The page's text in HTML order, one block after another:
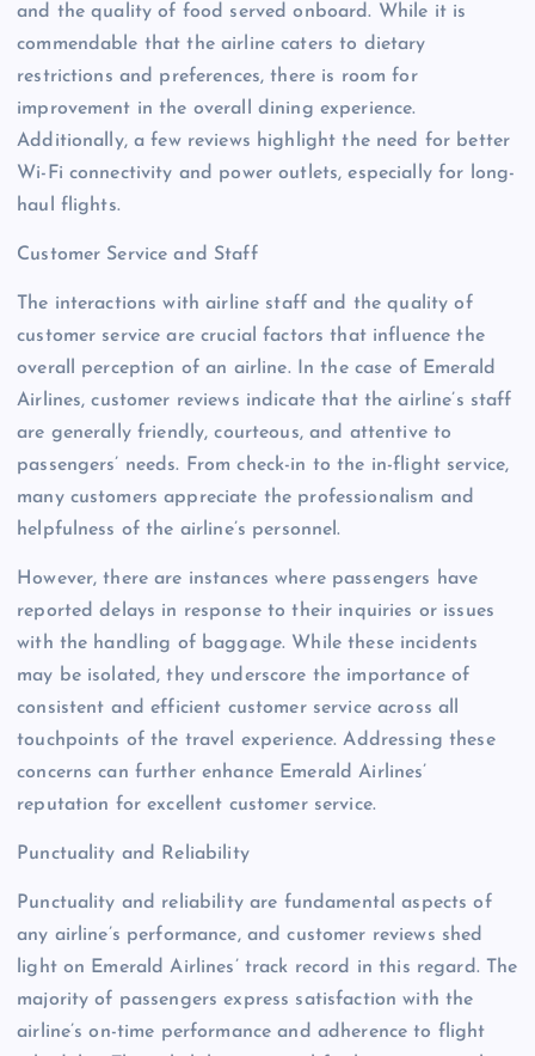
and the quality of food served onboard. While it is
commendable that the airline caters to dietary
restrictions and preferences, there is room for
improvement in the overall dining experience.
Additionally, a few reviews highlight the need for better
Wi-Fi connectivity and power outlets, especially for long-
haul flights.
Customer Service and Staff
The interactions with airline staff and the quality of
customer service are crucial factors that influence the
overall perception of an airline. In the case of Emerald
Airlines, customer reviews indicate that the airline’s staff
are generally friendly, courteous, and attentive to
passengers’ needs. From check-in to the in-flight service,
many customers appreciate the professionalism and
helpfulness of the airline’s personnel.
However, there are instances where passengers have
reported delays in response to their inquiries or issues
with the handling of baggage. While these incidents
may be isolated, they underscore the importance of
consistent and efficient customer service across all
touchpoints of the travel experience. Addressing these
concerns can further enhance Emerald Airlines’
reputation for excellent customer service.
Punctuality and Reliability
Punctuality and reliability are fundamental aspects of
any airline’s performance, and customer reviews shed
light on Emerald Airlines’ track record in this regard. The
majority of passengers express satisfaction with the
airline’s on-time performance and adherence to flight